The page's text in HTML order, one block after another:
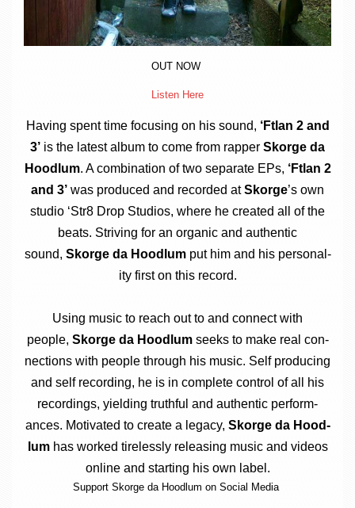
OUT NOW
Listen Here
Hav­ing spent time focus­ing on his sound, ‘Ftlan 2 and
3’ is the latest album to come from rap­per Skorge da
Hood­lum. A com­bin­a­tion of two sep­ar­ate EPs, ‘Ftlan 2
and 3’ was pro­duced and recor­ded atSkorge’s own
stu­dio ‘Str8 Drop Stu­di­os, where he cre­ated all of the
beats. Striv­ing for an organ­ic and authen­t­ic
sound, Skorge da Hood­lumput him and his per­son­al­
ity first on this record.
Using music to reach out to and con­nect with
people, Skorge da Hood­lumseeks to make real con­
nec­tions with people through his music. Self pro­du­cing
and self record­ing, he is in com­plete con­trol of all his
record­ings, yield­ing truth­ful and authen­t­ic per­form­
ances. Motiv­ated to cre­ate a leg­acy, Skorge da Hood­
lumhas worked tire­lessly releas­ing music and videos
online and start­ing his own label.
Sup­port Skorge da Hood­lum on Social Media